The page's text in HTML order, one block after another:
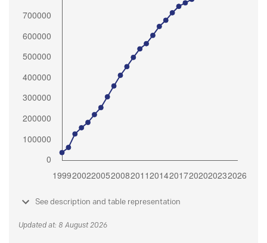
See description and table representation
Updated at: 8 August 2026